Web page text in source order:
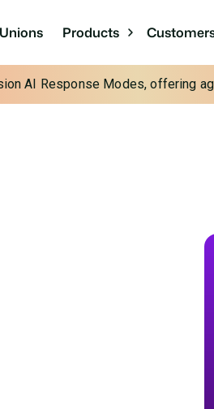
Products
AI Response Modes, offering